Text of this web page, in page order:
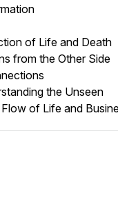
of Life and Death
from the Other Side
the Unseen
of Life and